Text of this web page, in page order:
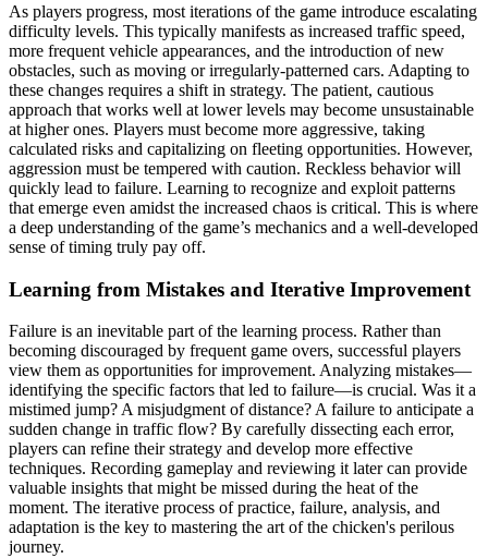
As players progress, most iterations of the game introduce escalating
difficulty levels. This typically manifests as increased traffic speed,
more frequent vehicle appearances, and the introduction of new
obstacles, such as moving or irregularly-patterned cars. Adapting to
these changes requires a shift in strategy. The patient, cautious
approach that works well at lower levels may become unsustainable
at higher ones. Players must become more aggressive, taking
calculated risks and capitalizing on fleeting opportunities. However,
aggression must be tempered with caution. Reckless behavior will
quickly lead to failure. Learning to recognize and exploit patterns
that emerge even amidst the increased chaos is critical. This is where
a deep understanding of the game’s mechanics and a well-developed
sense of timing truly pay off.
Learning from Mistakes and Iterative Improvement
Failure is an inevitable part of the learning process. Rather than
becoming discouraged by frequent game overs, successful players
view them as opportunities for improvement. Analyzing mistakes—
identifying the specific factors that led to failure—is crucial. Was it a
mistimed jump? A misjudgment of distance? A failure to anticipate a
sudden change in traffic flow? By carefully dissecting each error,
players can refine their strategy and develop more effective
techniques. Recording gameplay and reviewing it later can provide
valuable insights that might be missed during the heat of the
moment. The iterative process of practice, failure, analysis, and
adaptation is the key to mastering the art of the chicken's perilous
journey.